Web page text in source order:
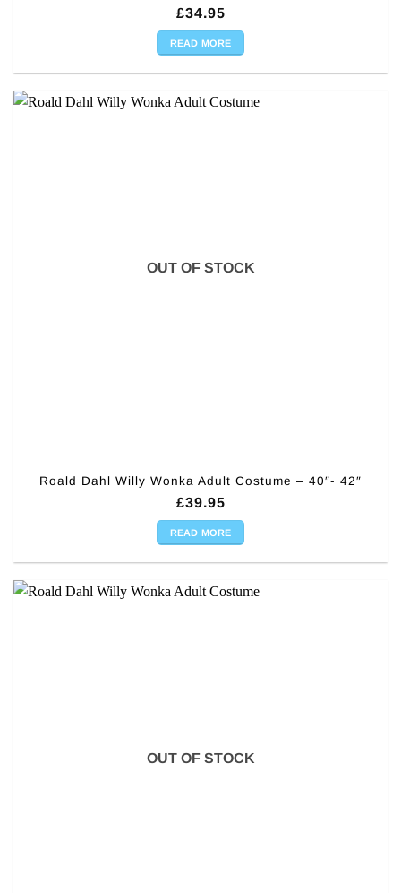
£34.95
READ MORE
OUT OF STOCK
Roald Dahl Willy Wonka Adult Costume – 40″- 42″
£39.95
READ MORE
OUT OF STOCK